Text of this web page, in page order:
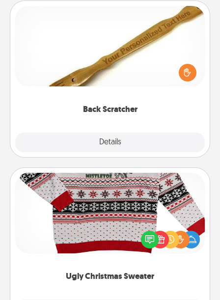
Back Scratcher
Details
For the person who feels loved through Physical
Touch, consider giving a back scratcher or
massager that you can use to administer some
Ugly Christmas Sweater
Ugly Christmas Sweater
Flaunt your LOVE LANGUAGE® this Christmas with
these fun and bold LOVE LANGUAGE® themed
"Ugly Christmas Sweaters."